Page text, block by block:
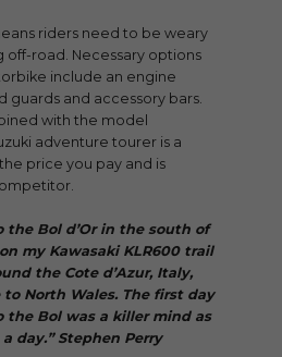
riders need to be weary
off-road. Necessary options
include an engine
guards and accessory bars.
with the model
adventure tourer is a
price you pay and is
the Bol d’Or in the south of
my Kawasaki KLR600 trail
the Cote d’Azur, Italy,
to North Wales. The first day
the Bol was a killer mind as
day.” Stephen Perry